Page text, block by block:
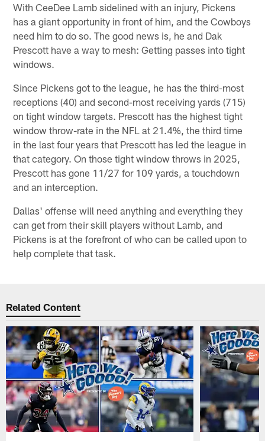
With CeeDee Lamb sidelined with an injury, Pickens
has a giant opportunity in front of him, and the Cowboys
need him to do so. The good news is, he and Dak
Prescott have a way to mesh: Getting passes into tight
windows.
Since Pickens got to the league, he has the third-most
receptions (40) and second-most receiving yards (715)
on tight window targets. Prescott has the highest tight
window throw-rate in the NFL at 21.4%, the third time
in the last four years that Prescott has led the league in
that category. On those tight window throws in 2025,
Prescott has gone 11/27 for 109 yards, a touchdown
and an interception.
Dallas' offense will need anything and everything they
can get from their skill players without Lamb, and
Pickens is at the forefront of who can be called upon to
help complete that task.
Related Content